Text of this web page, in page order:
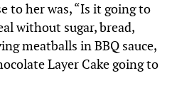
to her was, “Is it going to
without sugar, bread,
meatballs in BBQ sauce,
Layer Cake going to